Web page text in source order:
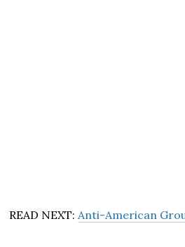
READ NEXT: Anti-American